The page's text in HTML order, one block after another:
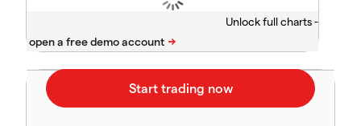
Unlock full charts -